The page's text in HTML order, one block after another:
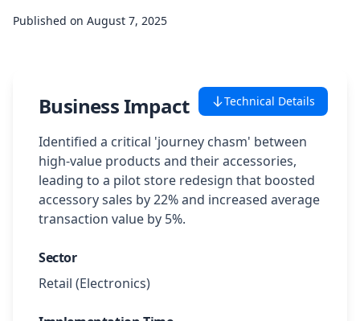
Featured Case Studies
Private Case Studies
Careers
Schedule a Demo
Published on August 7, 2025
Technical Details
Business Impact
Identified a critical 'journey chasm' between
high-value products and their accessories,
leading to a pilot store redesign that boosted
accessory sales by 22% and increased average
transaction value by 5%.
Sector
Retail (Electronics)